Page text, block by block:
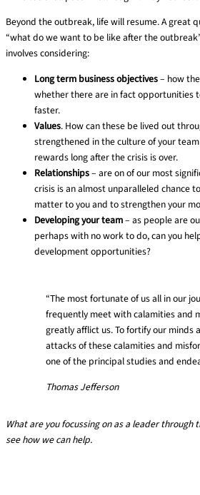
Beyond the outbreak, life will resume. A great
“what do we want to be like after the
involves considering:
Long term business objectives– how
whether there are in fact opportunities
faster.
Values. How can these be lived out
strengthened in the culture of your
rewards long after the crisis is over.
Relationships– are on of our most
crisis is an almost unparalleled chance
matter to you and to strengthen your
Developing your team– as people are
perhaps with no work to do, can you
development opportunities?
“The most fortunate of us all in our
frequently meet with calamities and
greatly afflict us. To fortify our minds
attacks of these calamities and
one of the principal studies and
Thomas Jefferson
What are you focussing on as a leader through
see how we can help.